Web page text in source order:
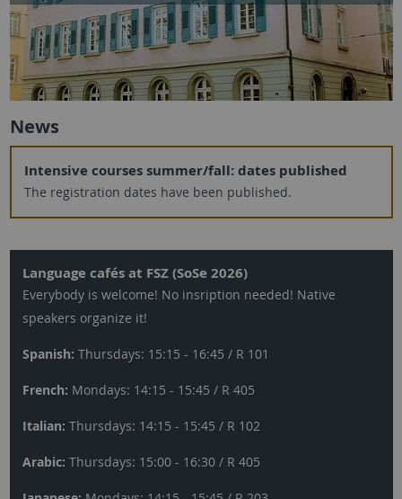
News
Intensive courses summer/fall: dates published
The registration dates have been published.
Language cafés at FSZ (SoSe 2026)
Everybody is welcome! No insription needed! Native
speakers organize it!
Spanish: Thursdays: 15:15 - 16:45 / R 101
French: Mondays: 14:15 - 15:45 / R 405
Italian: Thursdays: 14:15 - 15:45 / R 102
Arabic: Thursdays: 15:00 - 16:30 / R 405